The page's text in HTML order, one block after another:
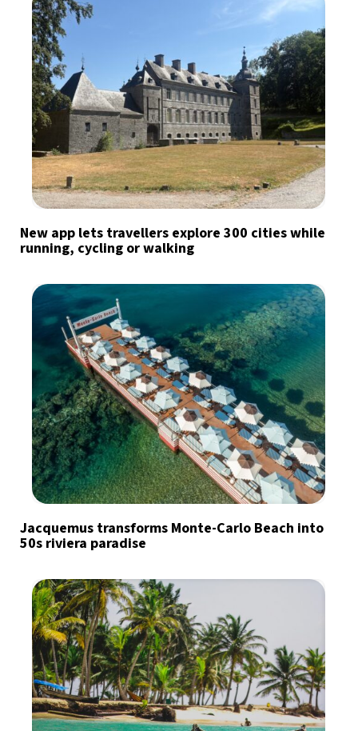
New app lets travellers explore 300 cities while
running, cycling or walking
Jacquemus transforms Monte-Carlo Beach into
50s riviera paradise